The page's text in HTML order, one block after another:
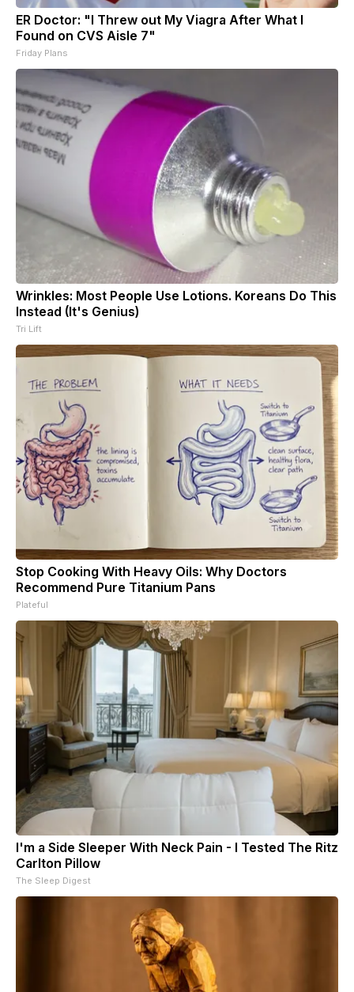
ER Doctor: "I Threw out My Viagra After What I
Found on CVS Aisle 7"
Friday Plans
Wrinkles: Most People Use Lotions. Koreans Do This
Instead (It's Genius)
Tri Lift
Stop Cooking With Heavy Oils: Why Doctors
Recommend Pure Titanium Pans
Plateful
I'm a Side Sleeper With Neck Pain - I Tested The Ritz
Carlton Pillow
The Sleep Digest